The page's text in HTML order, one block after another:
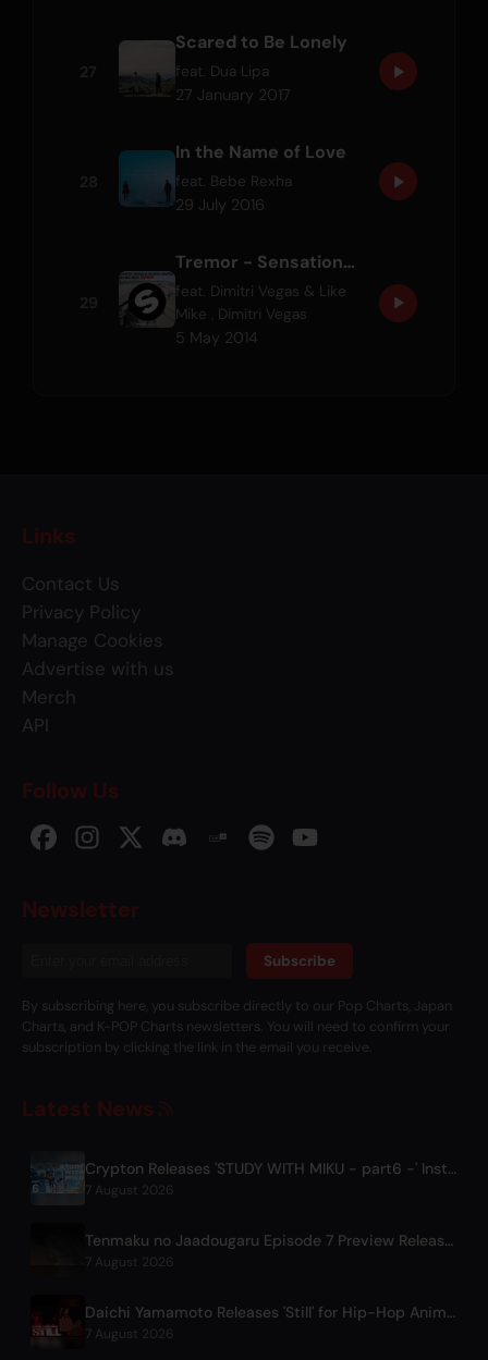
Scared to Be Lonely
feat. Dua Lipa
27 January 2017
In the Name of Love
feat. Bebe Rexha
29 July 2016
Tremor - Sensation 2014 Anthem
feat. Dimitri Vegas & Like
Mike
Dimitri Vegas
5 May 2014
Links
Contact Us
Privacy Policy
Manage Cookies
Advertise with us
Merch
API
Follow Us
Newsletter
Subscribe
By subscribing here, you subscribe directly to our Pop Charts, Japan
Charts, and K-POP Charts newsletters. You will need to confirm your
subscription by clicking the link in the email you receive.
Latest News
Crypton Releases 'STUDY WITH MIKU - part6 -' Instrumental BGM Video
7 August 2026
Tenmaku no Jaadougaru Episode 7 Preview Released
7 August 2026
Daichi Yamamoto Releases 'Still' for Hip-Hop Anime 'Shadow Beat'
7 August 2026